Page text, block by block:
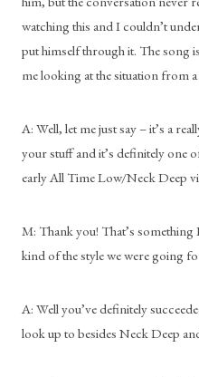
watching this and I couldn’t
put himself through it. The song
me looking at the situation from
A: Well, let me just say – it’s a
your stuff and it’s definitely one
early All Time Low/Neck Deep
M: Thank you! That’s something
kind of the style we were going
A: Well you’ve definitely
look up to besides Neck Deep